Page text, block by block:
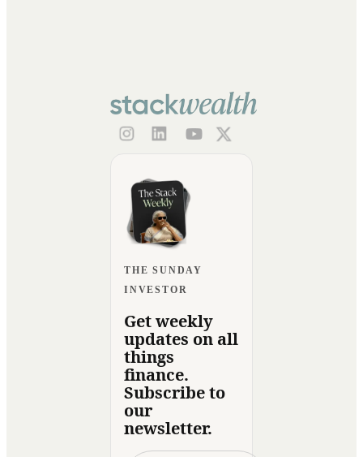
THE SUNDAY
INVESTOR
Get weekly
updates on all
things
finance.
Subscribe to
our
newsletter.